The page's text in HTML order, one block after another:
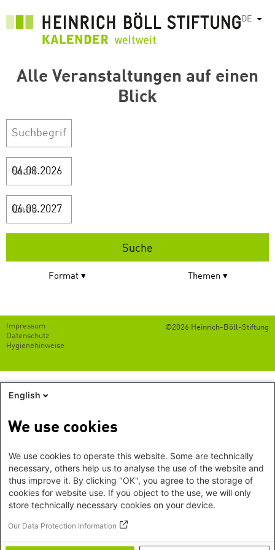
DE
Alle Veranstaltungen auf einen
Blick
Start
Ende
Format Themen
©2026 Heinrich-Böll-Stiftung
Footer
menu
Impressum
Datenschutz
Hygienehinweise
English
We use cookies
We use cookies to operate this website. Some are technically
necessary, others help us to analyse the use of the website and
thus improve it. By clicking "OK", you agree to the storage of
cookies for website use. If you object to the use, we will only
store technically necessary cookies on your device.
Our Data Protection Information